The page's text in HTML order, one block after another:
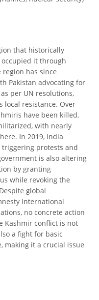
that historically
it through
has since
Pakistan advocating for
per UN resolutions,
local resistance. Over
have been killed,
with nearly
In 2019, India
triggering protests and
is also altering
by granting
while revoking the
global
International
no concrete action
Kashmir conflict is not
a fight for basic
making it a crucial issue